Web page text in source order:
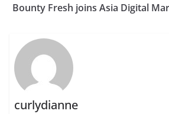
Bounty Fresh joins Asia Digital
curlydianne